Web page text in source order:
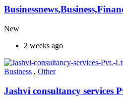
New
2 weeks ago
Business , Other
Jashvi consultancy services